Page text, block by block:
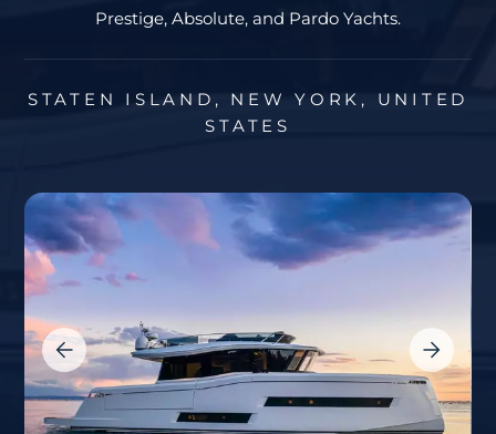
Prestige, Absolute, and Pardo Yachts.
STATEN ISLAND, NEW YORK, UNITED
STATES